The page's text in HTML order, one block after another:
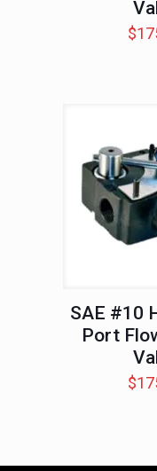
$
SAE #10
Port
$